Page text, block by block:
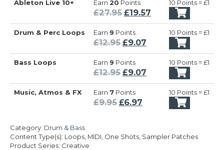
was:
£27.95.£19.57.
Ableton Live 10+ Earn 20 Points
£27.95 Original
price
was:
£27.95.
£19.57 Current
price
10 Points = £1
Drum & Perc Loops Earn 9 Points
£12.95 Original
price
was:
£12.95.
£9.07 Current
price
£9.07.
10 Points = £1
Bass Loops Earn 9 Points
£12.95 Original
price
was:
£12.95.
£9.07 Current
price
10 Points = £1
Music, Atmos & FX Earn 7 Points
£9.95 Original
£9.95.
£6.97
£6.97.
10 Points = £1
Category: Drum & Bass
Content Type(s): Loops, MIDI, One Shots, Sampler Patches
Product Series: Creative